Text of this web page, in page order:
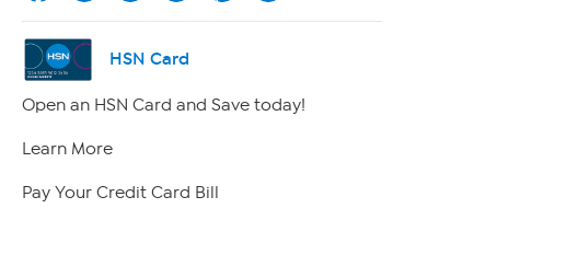
HSN Card
Open an HSN Card and Save today!
Learn More
Pay Your Credit Card Bill